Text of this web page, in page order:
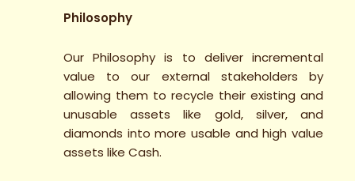
Philosophy
Our Philosophy is to deliver incremental
value to our external stakeholders by
allowing them to recycle their existing and
unusable assets like gold, silver, and
diamonds into more usable and high value
assets like Cash.